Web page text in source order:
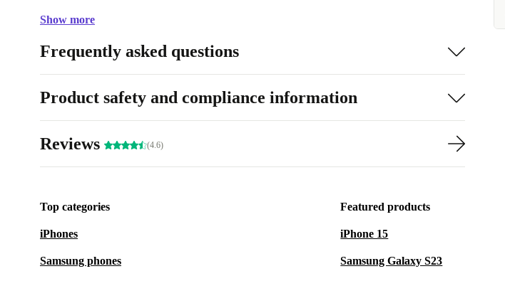
Show more
Frequently asked questions
Product safety and compliance information
Reviews (4.6)
Top categories
iPhones
Samsung phones
Featured products
iPhone 15
Samsung Galaxy S23